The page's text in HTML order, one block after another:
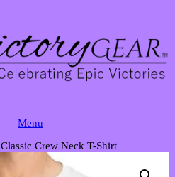
Menu
Crew Neck T-Shirt